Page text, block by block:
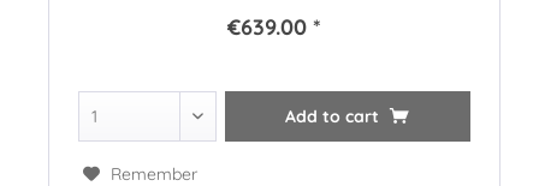
€639.00 *
Add to cart
Remember